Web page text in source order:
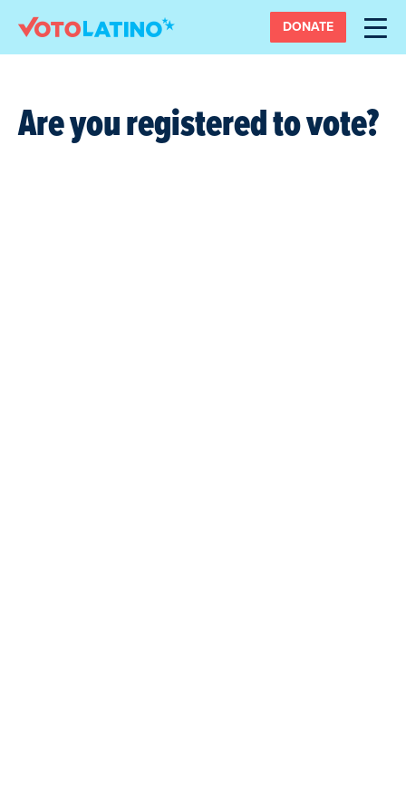
DONATE
Are you registered to vote?